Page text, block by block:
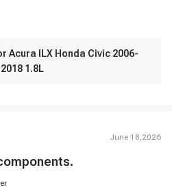
Acura ILX Honda Civic 2006-
1.8L
June 18,2026